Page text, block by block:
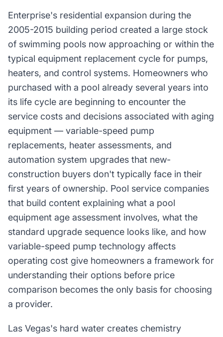
Enterprise's residential expansion during the
2005-2015 building period created a large stock
of swimming pools now approaching or within the
typical equipment replacement cycle for pumps,
heaters, and control systems. Homeowners who
purchased with a pool already several years into
its life cycle are beginning to encounter the
service costs and decisions associated with aging
equipment — variable-speed pump
replacements, heater assessments, and
automation system upgrades that new-
construction buyers don't typically face in their
first years of ownership. Pool service companies
that build content explaining what a pool
equipment age assessment involves, what the
standard upgrade sequence looks like, and how
variable-speed pump technology affects
operating cost give homeowners a framework for
understanding their options before price
comparison becomes the only basis for choosing
a provider.
Las Vegas's hard water creates chemistry